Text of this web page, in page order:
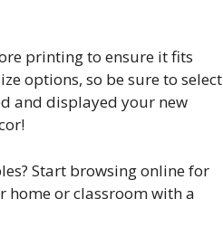
printing to ensure it fits
options, so be sure to select
and displayed your new
Start browsing online for
home or classroom with a